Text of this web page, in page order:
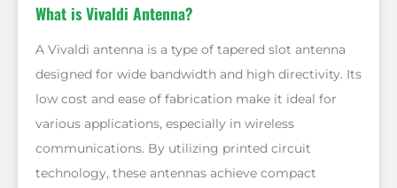
What is Vivaldi Antenna?
A Vivaldi antenna is a type of tapered slot antenna
designed for wide bandwidth and high directivity. Its
low cost and ease of fabrication make it ideal for
various applications, especially in wireless
communications. By utilizing printed circuit
technology, these antennas achieve compact